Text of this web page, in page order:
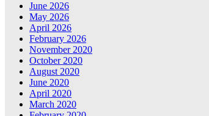
June 2026
May 2026
April 2026
February 2026
November 2020
October 2020
August 2020
June 2020
April 2020
March 2020